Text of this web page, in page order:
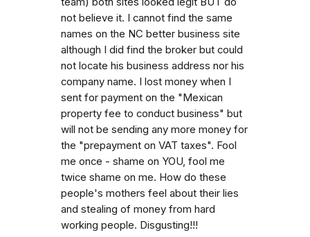
not believe it. I cannot find the same
names on the NC better business site
although I did find the broker but could
not locate his business address nor his
company name. I lost money when I
sent for payment on the "Mexican
property fee to conduct business" but
will not be sending any more money for
the "prepayment on VAT taxes". Fool
me once - shame on YOU, fool me
twice shame on me. How do these
people's mothers feel about their lies
and stealing of money from hard
working people. Disgusting!!!